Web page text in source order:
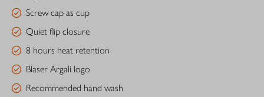
Screw cap as cup
Quiet flip closure
8 hours heat retention
Blaser Argali logo
Recommended hand wash